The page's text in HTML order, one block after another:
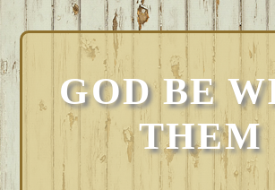
GOD BE
THEM